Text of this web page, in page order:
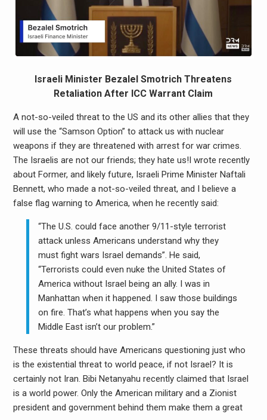
Israeli Minister Bezalel Smotrich Threatens
Retaliation After ICC Warrant Claim
A not-so-veiled threat to the US and its other allies that they
will use the “Samson Option” to attack us with nuclear
weapons if they are threatened with arrest for war crimes.
The Israelis are not our friends; they hate us!I wrote recently
about Former, and likely future, Israeli Prime Minister Naftali
Bennett, who made a not-so-veiled threat, and I believe a
false flag warning to America, when he recently said:
“The U.S. could face another 9/11-style terrorist
attack unless Americans understand why they
must fight wars Israel demands”. He said,
“Terrorists could even nuke the United States of
America without Israel being an ally. I was in
Manhattan when it happened. I saw those buildings
on fire. That’s what happens when you say the
Middle East isn’t our problem.”
These threats should have Americans questioning just who
is the existential threat to world peace, if not Israel? It is
certainly not Iran. Bibi Netanyahu recently claimed that Israel
is a world power. Only the American military and a Zionist
president and government behind them make them a great